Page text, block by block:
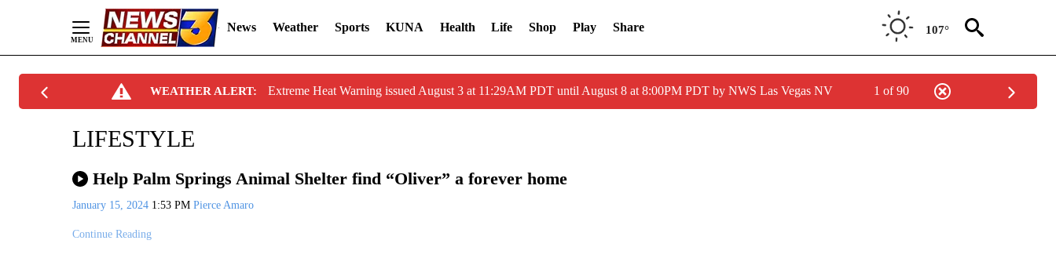
News Weather Sports KUNA Health Life Shop Play Share 107°
WEATHER ALERT: Extreme Heat Warning issued August 3 at 11:29AM PDT until August 8 at 8:00PM PDT by NWS Las Vegas NV 1 of 90
LIFESTYLE
Help Palm Springs Animal Shelter find “Oliver” a forever home
January 15, 2024 1:53 PM Pierce Amaro
Continue Reading